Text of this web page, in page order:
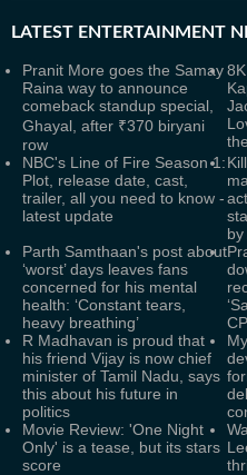
LATEST ENTERTAINMENT
Pranit More goes the Samay
Raina way to announce
comeback standup special,
Ghayal, after ₹370 biryani
row
NBC's Line of Fire Season 1:
Plot, release date, cast,
trailer, all you need to know -
latest update
by
Parth Samthaan's post about
‘worst’ days leaves fans
concerned for his mental
health: ‘Constant tears,
heavy breathing’
R Madhavan is proud that
his friend Vijay is now chief
minister of Tamil Nadu, says
this about his future in
politics
Movie Review: 'One Night
Only' is a tease, but its stars
score